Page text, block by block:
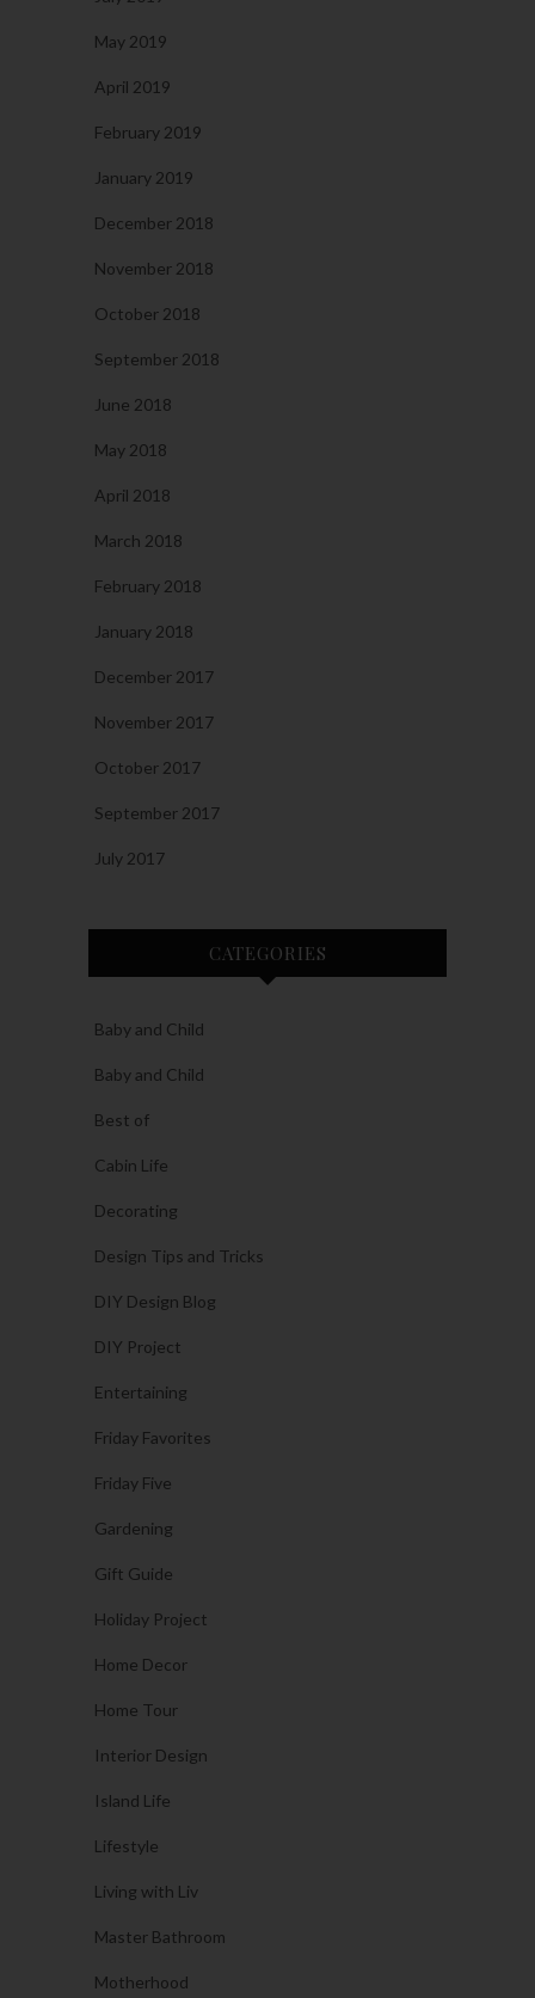
May 2019
April 2019
February 2019
January 2019
December 2018
November 2018
October 2018
September 2018
June 2018
May 2018
April 2018
March 2018
February 2018
January 2018
December 2017
November 2017
October 2017
September 2017
July 2017
CATEGORIES
Baby and Child
Baby and Child
Best of
Cabin Life
Decorating
Design Tips and Tricks
DIY Design Blog
DIY Project
Entertaining
Friday Favorites
Friday Five
Gardening
Gift Guide
Holiday Project
Home Decor
Home Tour
Interior Design
Island Life
Lifestyle
Living with Liv
Master Bathroom
Motherhood